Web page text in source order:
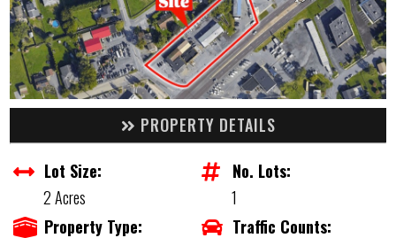
PROPERTY DETAILS
Lot Size:
2 Acres
No. Lots:
1
Property Type:
Traffic Counts: